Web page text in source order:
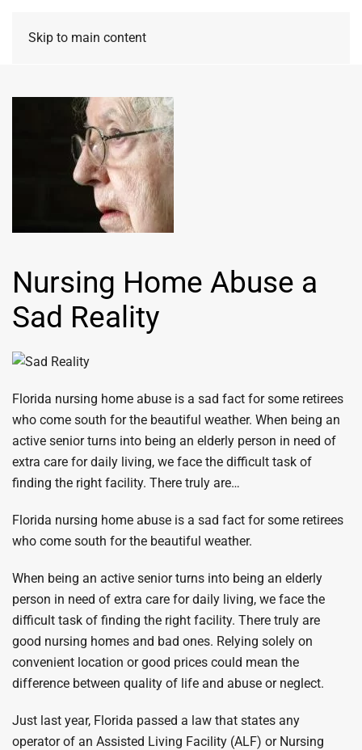
Skip to main content
Nursing Home Abuse a
Sad Reality
Florida nursing home abuse is a sad fact for some retirees
who come south for the beautiful weather. When being an
active senior turns into being an elderly person in need of
extra care for daily living, we face the difficult task of
finding the right facility. There truly are…
Florida nursing home abuse is a sad fact for some retirees
who come south for the beautiful weather.
When being an active senior turns into being an elderly
person in need of extra care for daily living, we face the
difficult task of finding the right facility. There truly are
good nursing homes and bad ones. Relying solely on
convenient location or good prices could mean the
difference between quality of life and abuse or neglect.
Just last year, Florida passed a law that states any
operator of an Assisted Living Facility (ALF) or Nursing